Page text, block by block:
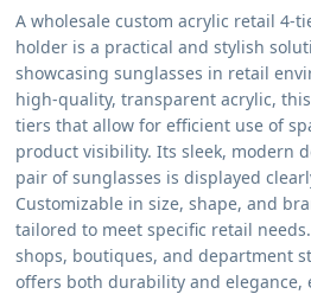
A wholesale custom acrylic retail 4-
holder is a practical and stylish
showcasing sunglasses in retail
high-quality, transparent acrylic,
tiers that allow for efficient use of
product visibility. Its sleek, modern
pair of sunglasses is displayed
Customizable in size, shape, and
tailored to meet specific retail
shops, boutiques, and department
offers both durability and elegance,